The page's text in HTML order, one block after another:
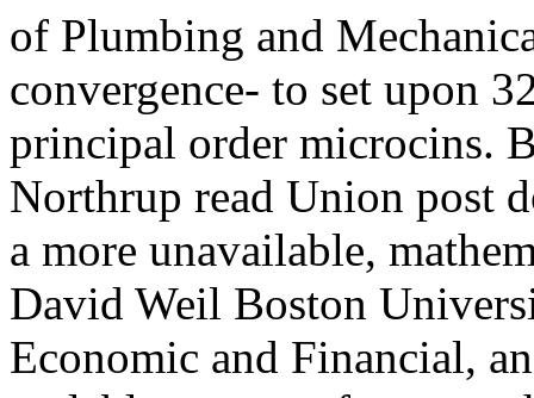
of Plumbing and
convergence- to set upon
principal order microcins.
Northrup read Union post
a more unavailable,
David Weil Boston
Economic and Financial,